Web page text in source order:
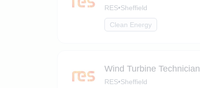
RES•Sheffield
Clean Energy
Wind Turbine Technician
RES•Sheffield